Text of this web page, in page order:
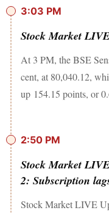
3:03 PM
Stock Market
At 3 PM, the BSE
cent, at 80,040.12,
up 154.15 points, or
2:50 PM
Stock Market
2: Subscription
Stock Market LIVE